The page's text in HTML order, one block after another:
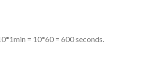
= 10*60 = 600 seconds.